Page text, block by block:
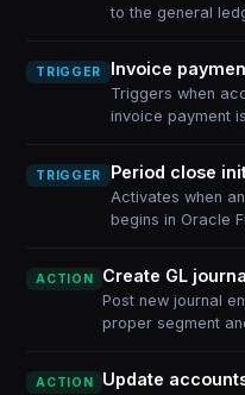
to the general
TRIGGER Invoice
Triggers when
invoice payment
TRIGGER Period close
Activates when
begins in Oracle
ACTION Create GL
Post new journal
proper segment
ACTION Update